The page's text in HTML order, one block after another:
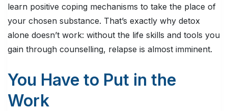
learn positive coping mechanisms to take the place of
your chosen substance. That’s exactly why detox
alone doesn’t work: without the life skills and tools you
gain through counselling, relapse is almost imminent.
You Have to Put in the
Work